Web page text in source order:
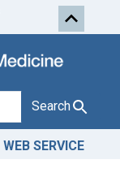
Search
WEB SERVICE